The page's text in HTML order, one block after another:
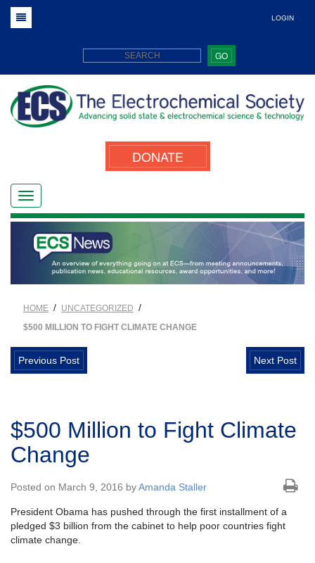
LOGIN
GO
DONATE
HOME / UNCATEGORIZED /
$500 MILLION TO FIGHT CLIMATE CHANGE
Previous Post Next Post
$500 Million to Fight Climate
Change
Posted on March 9, 2016 byAmanda Staller
President Obama has pushed through the first installment of a
pledged $3 billion from the cabinet to help poor countries fight
climate change.